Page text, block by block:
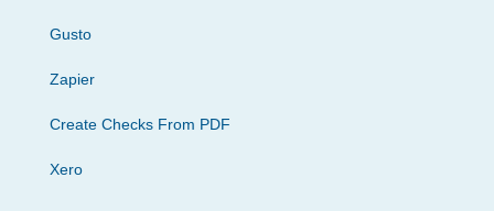
Gusto
Zapier
Create Checks From PDF
Xero